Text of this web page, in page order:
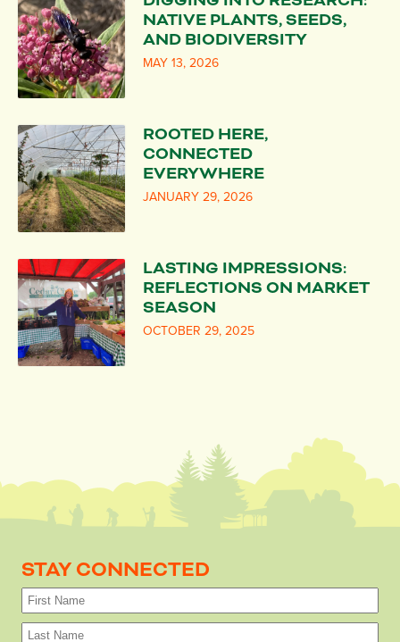
NATIVE PLANTS, SEEDS,
AND BIODIVERSITY
MAY 13, 2026
ROOTED HERE,
CONNECTED
EVERYWHERE
JANUARY 29, 2026
LASTING IMPRESSIONS:
REFLECTIONS ON MARKET
SEASON
OCTOBER 29, 2025
STAY CONNECTED